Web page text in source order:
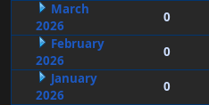
March
2026
0
February
2026
0
January
2026
0